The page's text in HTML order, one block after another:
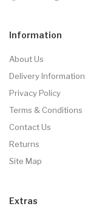
Information
About Us
Delivery Information
Privacy Policy
Terms & Conditions
Contact Us
Returns
Site Map
Extras